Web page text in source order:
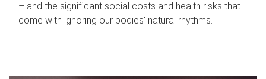
– and the significant social costs and health risks that
come with ignoring our bodies' natural rhythms.